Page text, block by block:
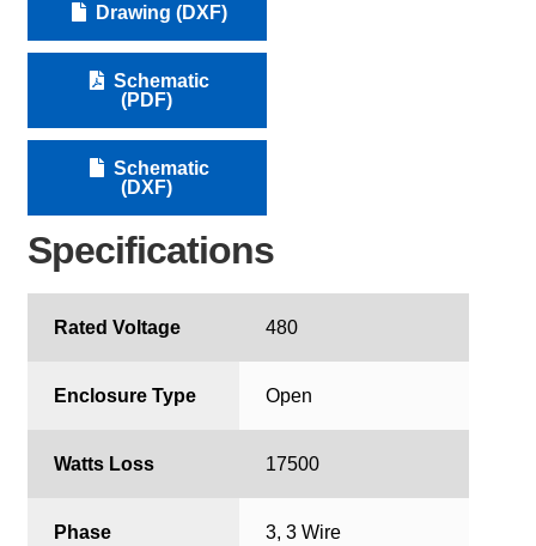
Drawing (DXF)
Schematic
(PDF)
Schematic
(DXF)
Specifications
Rated Voltage 480
Enclosure Type Open
Watts Loss 17500
Phase 3, 3 Wire